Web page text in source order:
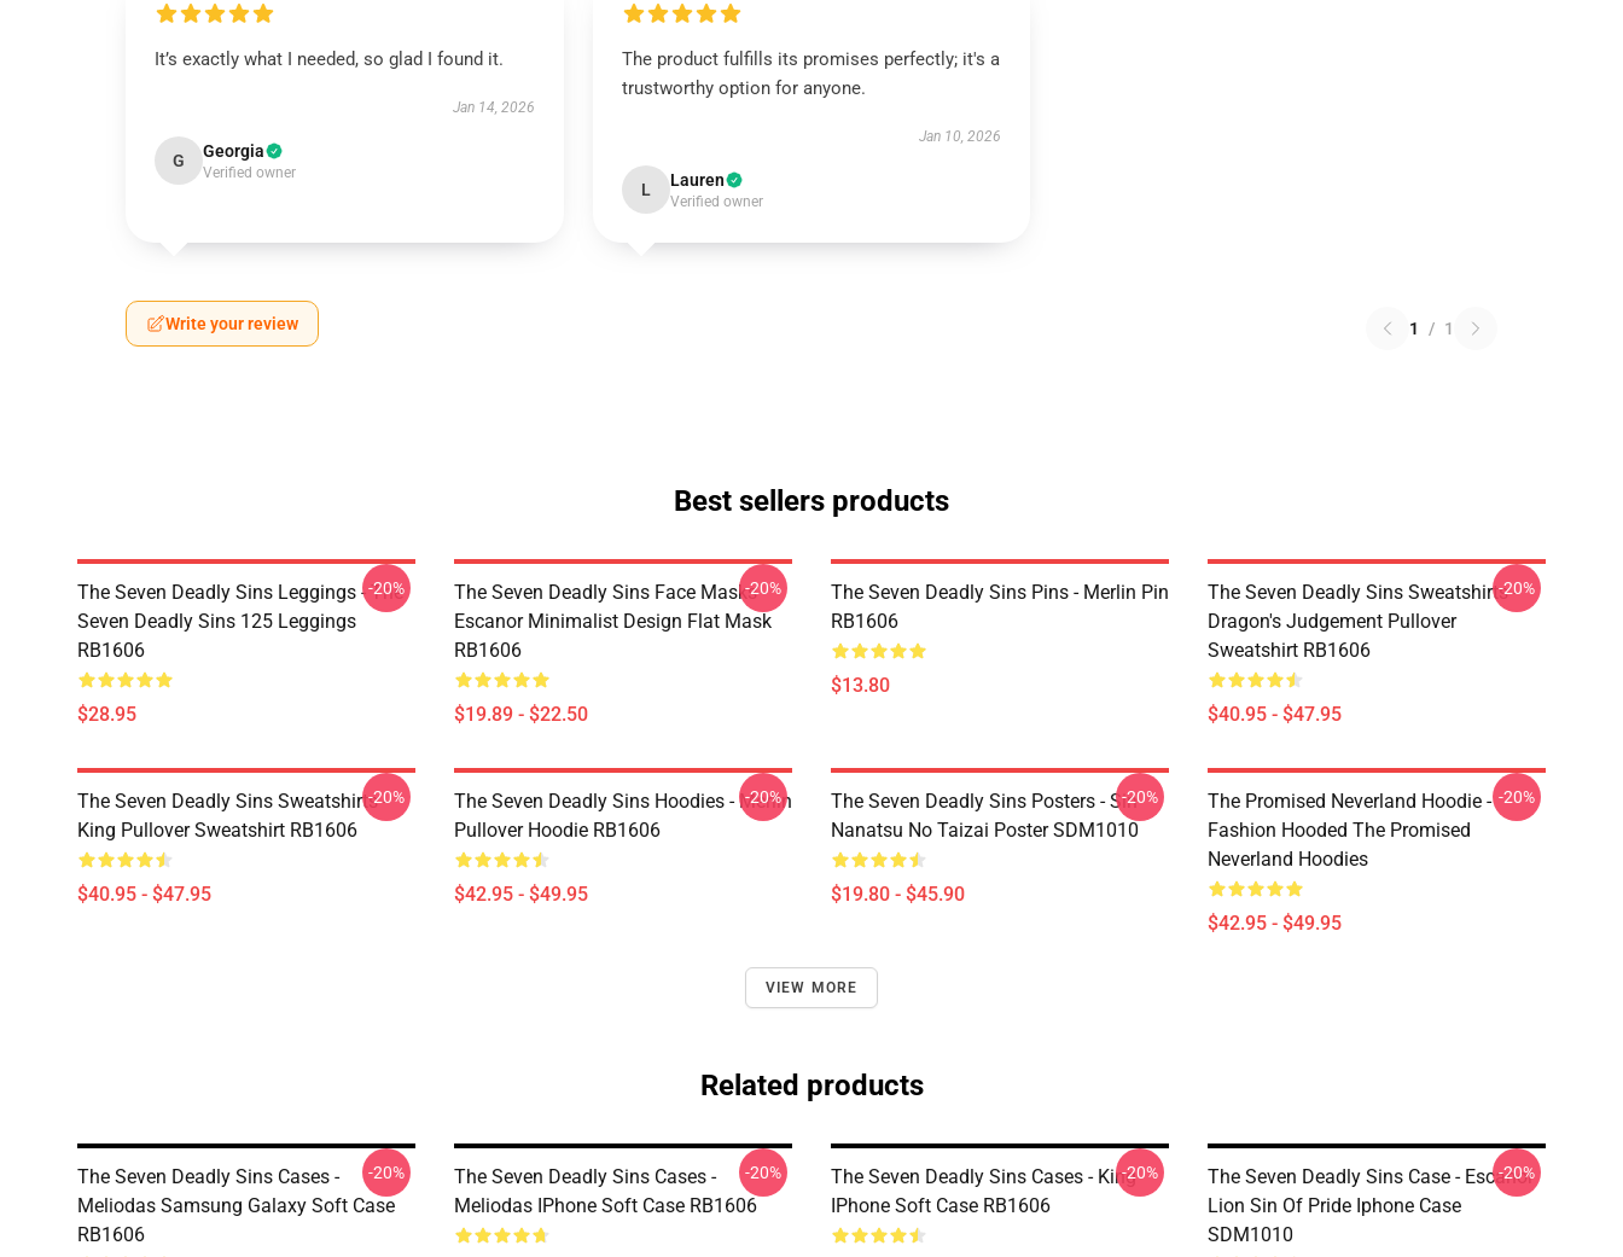
It’s exactly what I needed, so glad I found it.
Jan 14, 2026
G Georgia
Verified owner
The product fulfills its promises perfectly; it's a
trustworthy option for anyone.
Jan 10, 2026
L Lauren
Verified owner
Write your review 1 / 1
Best sellers products
The Seven Deadly Sins Leggings - The
Seven Deadly Sins 125 Leggings
RB1606
$28.95
-20%
The Seven Deadly Sins Face Masks -
Escanor Minimalist Design Flat Mask
RB1606
$19.89 - $22.50
-20%
The Seven Deadly Sins Pins - Merlin Pin
RB1606
$13.80
The Seven Deadly Sins Sweatshirts -
Dragon's Judgement Pullover
Sweatshirt RB1606
$40.95 - $47.95
-20%
The Seven Deadly Sins Sweatshirts -
King Pullover Sweatshirt RB1606
$40.95 - $47.95
-20%
The Seven Deadly Sins Hoodies - Merlin
Pullover Hoodie RB1606
$42.95 - $49.95
-20%
The Seven Deadly Sins Posters - Sin
Nanatsu No Taizai Poster SDM1010
$19.80 - $45.90
-20%
The Promised Neverland Hoodie -
Fashion Hooded The Promised
Neverland Hoodies
$42.95 - $49.95
-20%
VIEW MORE
Related products
The Seven Deadly Sins Cases -
Meliodas Samsung Galaxy Soft Case
RB1606
-20%
The Seven Deadly Sins Cases -
Meliodas IPhone Soft Case RB1606
-20%
The Seven Deadly Sins Cases - King
IPhone Soft Case RB1606
-20%
The Seven Deadly Sins Case - Escanor
Lion Sin Of Pride Iphone Case
SDM1010
-20%